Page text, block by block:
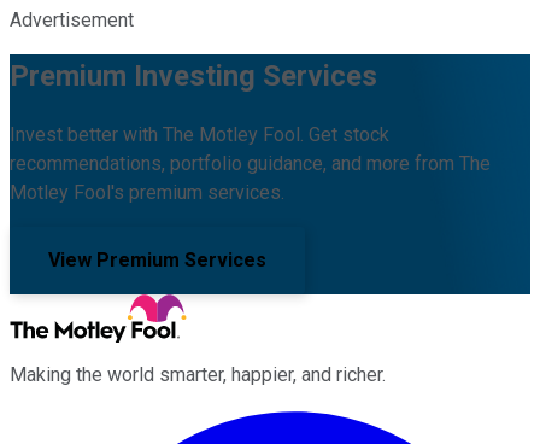
Advertisement
Premium Investing Services
Invest better with The Motley Fool. Get stock
recommendations, portfolio guidance, and more from The
Motley Fool's premium services.
View Premium Services
Making the world smarter, happier, and richer.